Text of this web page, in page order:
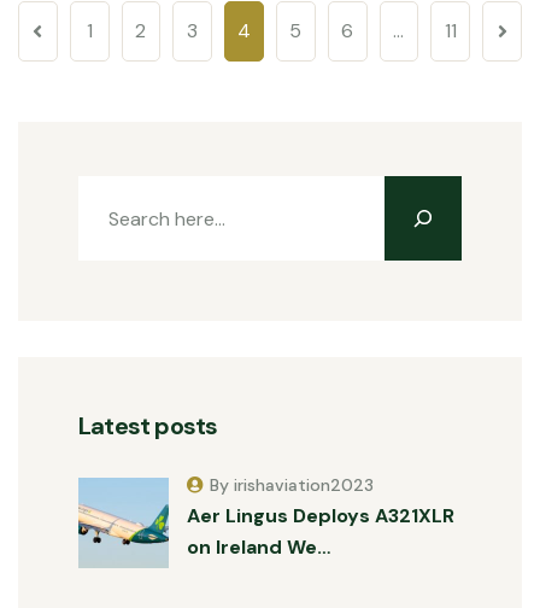
1 2 3 4 5 6 … 11
Latest posts
Aer Lingus Deploys A321XLR
on Ireland We…
By irishaviation2023